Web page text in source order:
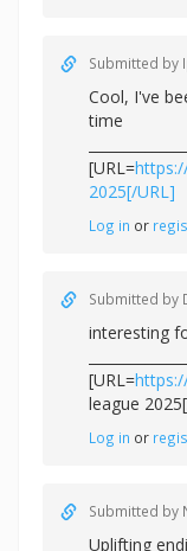
Submitted by
Cool, I've
time
[URL=
2025[/URL]
Log in or
Submitted by
interesting
[URL=
league
Log in or
Submitted by
Uplifting